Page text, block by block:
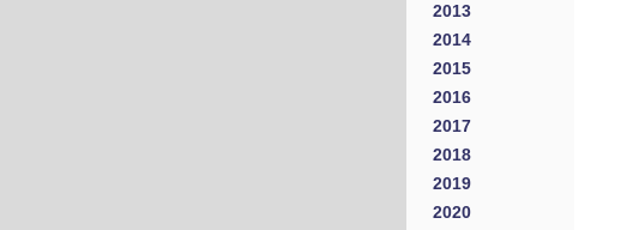
2013
2014
2015
2016
2017
2018
2019
2020